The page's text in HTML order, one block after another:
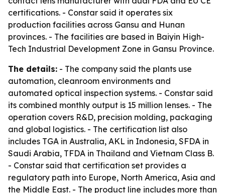
certifications. - Constar said it operates six
production facilities across Gansu and Hunan
provinces. - The facilities are based in Baiyin High-
Tech Industrial Development Zone in Gansu Province.
The details: - The company said the plants use
automation, cleanroom environments and
automated optical inspection systems. - Constar said
its combined monthly output is 15 million lenses. - The
operation covers R&D, precision molding, packaging
and global logistics. - The certification list also
includes TGA in Australia, AKL in Indonesia, SFDA in
Saudi Arabia, TFDA in Thailand and Vietnam Class B.
- Constar said that certification set provides a
regulatory path into Europe, North America, Asia and
the Middle East. - The product line includes more than